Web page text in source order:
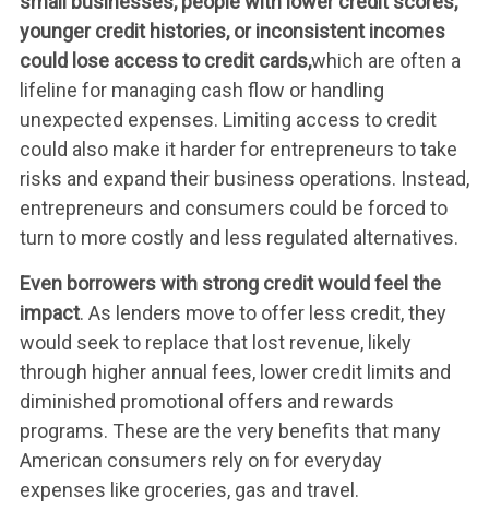
WHAT WE’RE
FIGHTING FOR
ABOUT US
LEADERSHIP
UPDATES
CONTACT US
younger credit histories, or inconsistent incomes
could lose access to credit cards,which are often a
lifeline for managing cash flow or handling
unexpected expenses. Limiting access to credit
could also make it harder for entrepreneurs to take
risks and expand their business operations. Instead,
entrepreneurs and consumers could be forced to
turn to more costly and less regulated alternatives.
Even borrowers with strong credit would feel the
impact. As lenders move to offer less credit, they
would seek to replace that lost revenue, likely
through higher annual fees, lower credit limits and
diminished promotional offers and rewards
programs. These are the very benefits that many
American consumers rely on for everyday
expenses like groceries, gas and travel.